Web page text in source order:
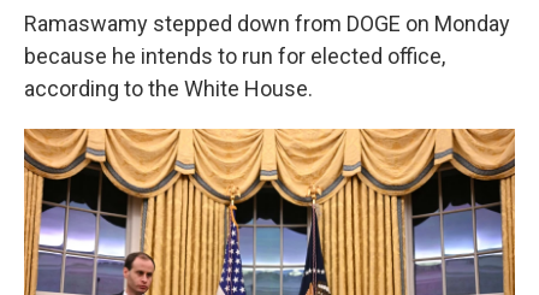
Ramaswamy stepped down from DOGE on Monday
because he intends to run for elected office,
according to the White House.